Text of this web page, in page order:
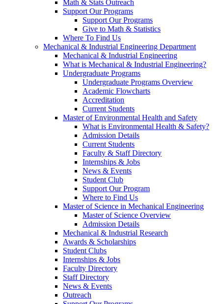
Math & Stats Outreach
Support Our Programs
Support Our Programs
Give to Math & Statistics
Where To Find Us
Mechanical & Industrial Engineering Department
Mechanical & Industrial Engineering
What is Mechanical & Industrial Engineering?
Undergraduate Programs
Undergraduate Programs Overview
Academic Flowcharts
Accreditation
Current Students
Master of Environmental Health and Safety
What is Environmental Health & Safety?
Admission Details
Current Students
Faculty & Staff Directory
Internships & Jobs
News & Events
Student Club
Support Our Program
Where to Find Us
Master of Science in Mechanical Engineering
Master of Science Overview
Admission Details
Mechanical & Industrial Research
Awards & Scholarships
Student Clubs
Internships & Jobs
Faculty Directory
Staff Directory
News & Events
Outreach